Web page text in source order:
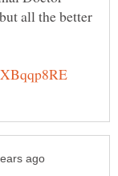
all the better